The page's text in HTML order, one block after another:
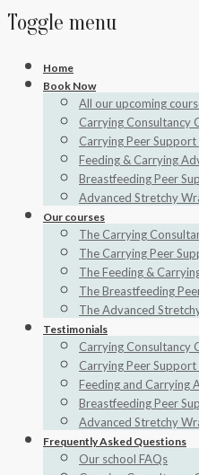
Toggle menu
Skip
Home
Book Now
All our upcoming
Carrying Consultancy
Carrying Peer
Feeding & Carrying
Breastfeeding Peer
Advanced Stretchy
Our courses
The Carrying
The Carrying Peer
The Feeding &
The Breastfeeding
The Advanced
Testimonials
Carrying Consultancy
Carrying Peer
Feeding and Carrying
Breastfeeding Peer
Advanced Stretchy
Frequently Asked Questions
Our school FAQs